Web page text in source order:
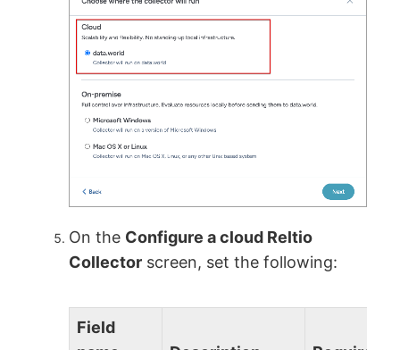
On the Configure a cloud Reltio
Collector screen, set the following:
Field